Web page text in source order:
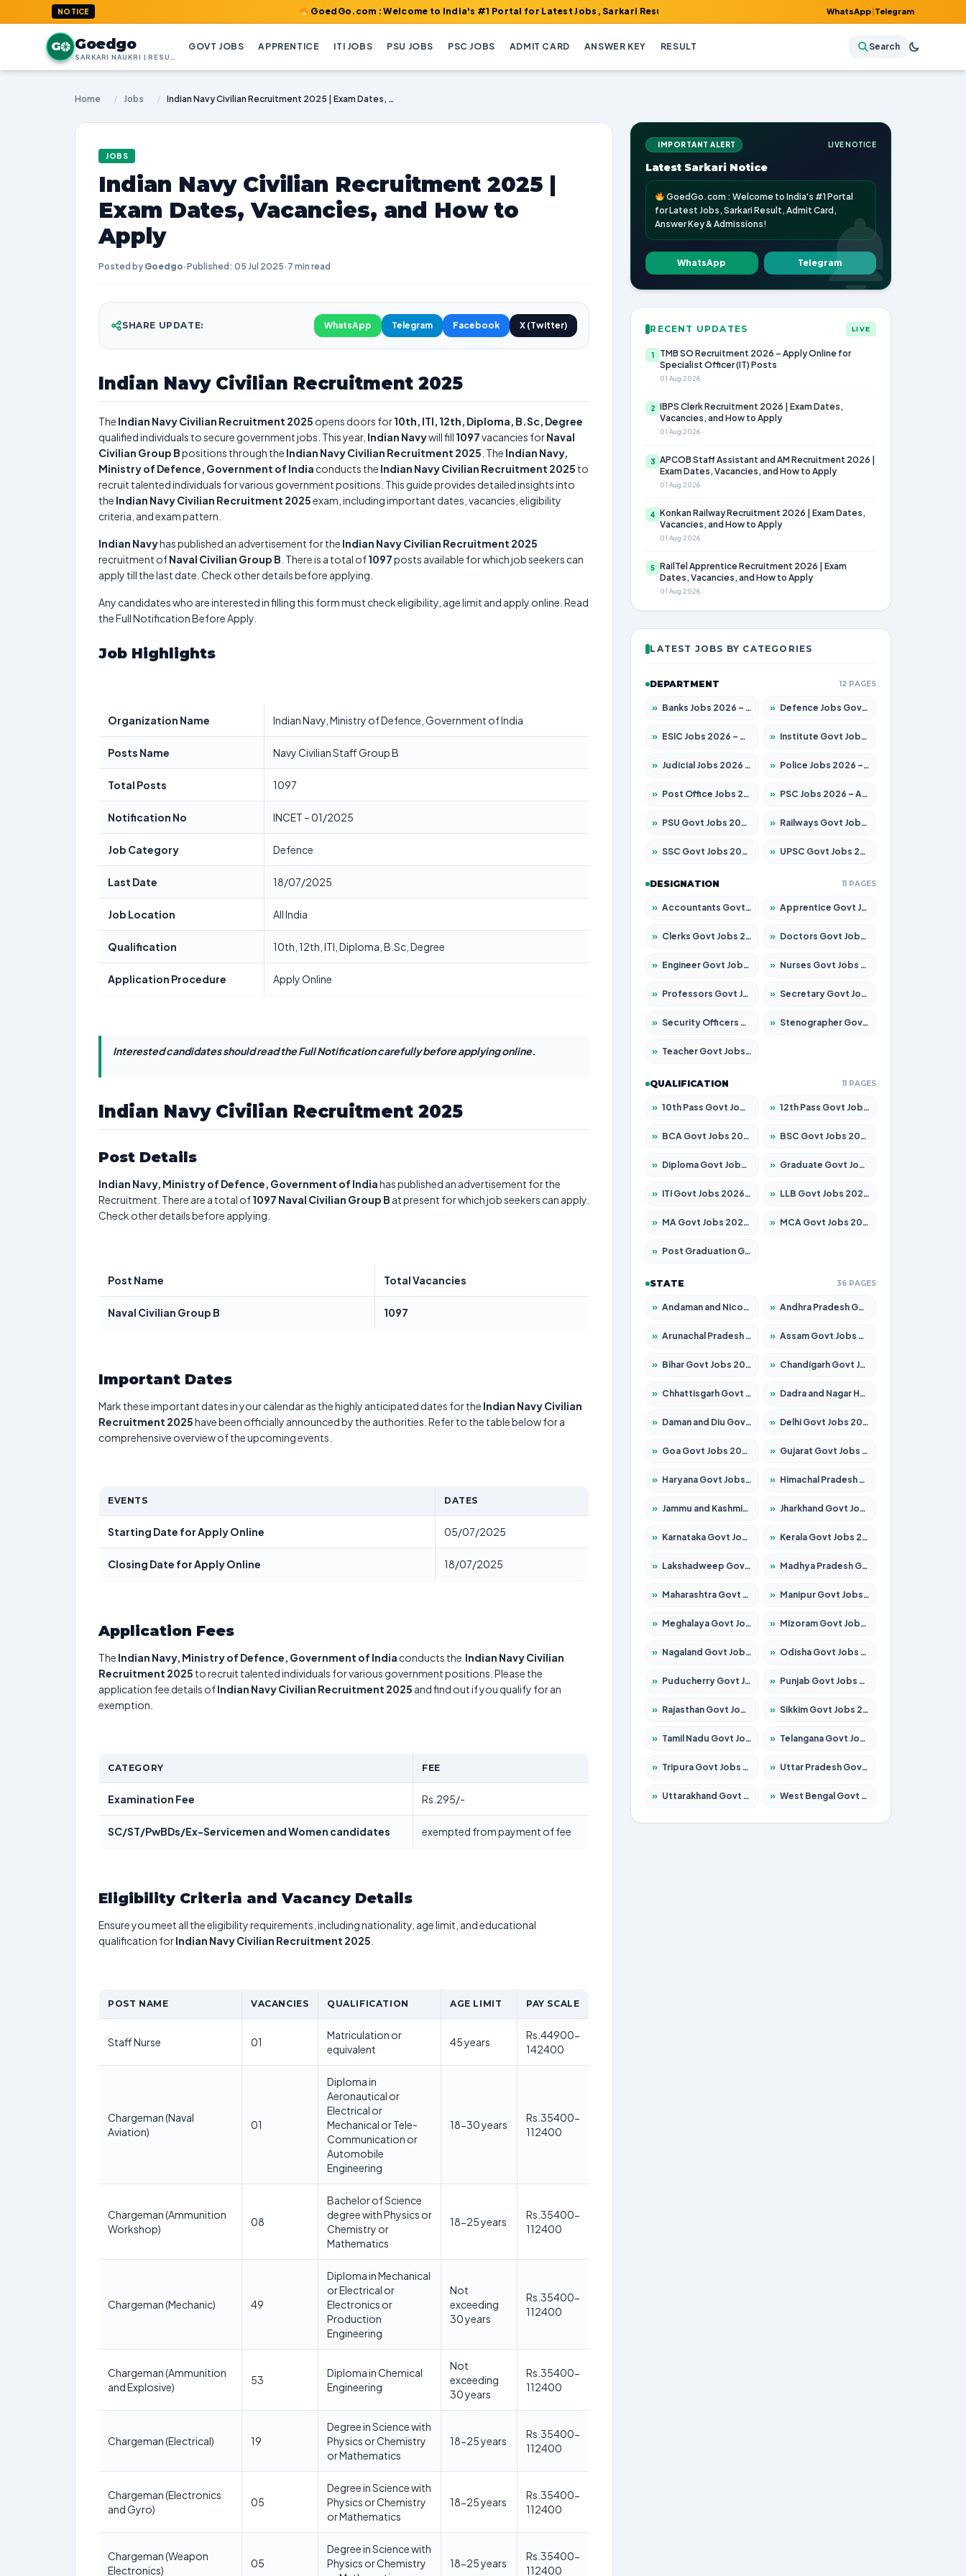
NOTICE GoedGo.com : Welcome to India's #1 Portal for Latest Jobs, Sarkari Result, Admit Card, Answer Key & Admissions! WhatsApp|Telegram
G Goedgo GOVT JOBS APPRENTICE ITI JOBS PSU JOBS PSC JOBS ADMIT CARD ANSWER KEY RESULT Search
Home / Jobs / Indian Navy Civilian Recruitment 2025 | Exam Dates, Vacancies, and How to Apply
JOBS
Indian Navy Civilian Recruitment 2025 |
Exam Dates, Vacancies, and How to
Apply
Posted by Goedgo·Published: 05 Jul 2025· 7 min read
SHARE UPDATE: WhatsApp Telegram Facebook X (Twitter)
Indian Navy Civilian Recruitment 2025
The Indian Navy Civilian Recruitment 2025 opens doors for10th, ITI, 12th, Diploma, B.Sc, Degree
qualified individuals to secure government jobs. This year, Indian Navywill fill 1097vacancies forNaval
Civilian Group Bpositions through the Indian Navy Civilian Recruitment 2025 . The Indian Navy,
Ministry of Defence, Government of India conducts the Indian Navy Civilian Recruitment 2025 to
recruit talented individuals for various government positions. This guide provides detailed insights into
the Indian Navy Civilian Recruitment 2025exam, including important dates, vacancies, eligibility
criteria, and exam pattern.
Indian Navyhas published an advertisement for the Indian Navy Civilian Recruitment 2025
recruitment ofNaval Civilian Group B . There is a total of1097posts available for which job seekers can
apply till the last date. Check other details before applying.
Any candidates who are interested in filling this form must check eligibility, age limit and apply online. Read
the Full Notification Before Apply.
Job Highlights
Organization Name Indian Navy, Ministry of Defence, Government of India
Posts Name Navy Civilian Staff Group B
Total Posts 1097
Notification No INCET – 01/2025
Job Category Defence
Last Date 18/07/2025
Job Location All India
Qualification 10th, 12th, ITI, Diploma, B.Sc, Degree
Application Procedure Apply Online
Interested candidates should read the Full Notification carefully before applying online.
Indian Navy Civilian Recruitment 2025
Post Details
Indian Navy, Ministry of Defence, Government of Indiahas published an advertisement for the
Recruitment. There are a total of1097 Naval Civilian Group B at present for which job seekers can apply.
Check other details before applying.
Post Name Total Vacancies
Naval Civilian Group B 1097
Important Dates
Mark these important dates in your calendar as the highly anticipated dates for the Indian Navy Civilian
Recruitment 2025have been officially announced by the authorities. Refer to the table below for a
comprehensive overview of the upcoming events.
EVENTS DATES
Starting Date for Apply Online 05/07/2025
Closing Date for Apply Online 18/07/2025
Application Fees
The Indian Navy, Ministry of Defence, Government of India conducts the Indian Navy Civilian
Recruitment 2025 to recruit talented individuals for various government positions. Please the
application fee details ofIndian Navy Civilian Recruitment 2025 and find out if you qualify for an
exemption.
CATEGORY FEE
Examination Fee Rs.295/-
SC/ST/PwBDs/Ex-Servicemen and Women candidates exempted from payment of fee
Eligibility Criteria and Vacancy Details
Ensure you meet all the eligibility requirements, including nationality, age limit, and educational
qualification forIndian Navy Civilian Recruitment 2025
POST NAME VACANCIES QUALIFICATION AGE LIMIT PAY SCALE
Staff Nurse 01
Matriculation or
equivalent
45 years
Rs.44900-
142400
Chargeman (Naval
Aviation)
01
Diploma in
Aeronautical or
Electrical or
Mechanical or Tele-
Communication or
Automobile
Engineering
18-30 years
Rs.35400-
112400
Chargeman (Ammunition
Workshop)
08
Bachelor of Science
degree with Physics or
Chemistry or
Mathematics
18-25 years
Rs.35400-
112400
Chargeman (Mechanic) 49
Diploma in Mechanical
or Electrical or
Electronics or
Production
Engineering
Not
exceeding
30 years
Rs.35400-
112400
Chargeman (Ammunition
and Explosive)
53
Diploma in Chemical
Engineering
Not
exceeding
30 years
Rs.35400-
112400
Chargeman (Electrical) 19
Degree in Science with
Physics or Chemistry
or Mathematics
18-25 years
Rs.35400-
112400
Chargeman (Electronics
and Gyro)
05
Degree in Science with
Physics or Chemistry
or Mathematics
18-25 years
Rs.35400-
112400
Chargeman (Weapon
Electronics)
05
Degree in Science with
Physics or Chemistry
18-25 years
Rs.35400-
112400
IMPORTANT ALERT LIVE NOTICE
Latest Sarkari Notice
GoedGo.com : Welcome to India's #1 Portal
for Latest Jobs, Sarkari Result, Admit Card,
Answer Key & Admissions!
WhatsApp Telegram
RECENT UPDATES LIVE
1
TMB SO Recruitment 2026 – Apply Online for
Specialist Officer (IT) Posts
01 Aug 2026
2
IBPS Clerk Recruitment 2026 | Exam Dates,
Vacancies, and How to Apply
01 Aug 2026
3
APCOB Staff Assistant and AM Recruitment 2026 |
Exam Dates, Vacancies, and How to Apply
01 Aug 2026
4
Konkan Railway Recruitment 2026 | Exam Dates,
Vacancies, and How to Apply
01 Aug 2026
5
RailTel Apprentice Recruitment 2026 | Exam
Dates, Vacancies, and How to Apply
01 Aug 2026
LATEST JOBS BY CATEGORIES
DEPARTMENT 12 PAGES
» Banks Jobs 2026 – Apply for 14300 Posts » Defence Jobs Govt Jobs 2026 – Apply for 4651 Posts
» ESIC Jobs 2026 – Apply for 192 Posts » Institute Govt Jobs 2026 – Apply for 5233 Posts
» Judicial Jobs 2026 – Apply for 1039 Posts » Police Jobs 2026 – Apply for 8326 Posts
» Post Office Jobs 2026 – Apply Online » PSC Jobs 2026 – Apply for 3077 Posts
» PSU Govt Jobs 2026 – Apply for 11059 Posts » Railways Govt Jobs 2026 – Apply for 13534 Posts
» SSC Govt Jobs 2026 – Apply for 14312 Posts » UPSC Govt Jobs 2026 – Apply for 868 Posts
DESIGNATION 11 PAGES
» Accountants Govt Jobs 2026 – Apply for 2504 Posts » Apprentice Govt Jobs 2026 – Apply for 15126 Posts
» Clerks Govt Jobs 2026 – Apply for 12149 Posts » Doctors Govt Jobs 2026 – Apply for 549 Posts
» Engineer Govt Jobs 2026 – Apply for 9926 Posts » Nurses Govt Jobs 2026 – Apply for 3039 Posts
» Professors Govt Jobs 2026 – Apply for 1290 Posts » Secretary Govt Jobs 2026 – Apply for 106 Posts
» Security Officers Govt Jobs 2026 – Apply for 14 Posts » Stenographer Govt Jobs 2026 – Apply for 777 Posts
» Teacher Govt Jobs 2026 – Apply for 13323 Posts
QUALIFICATION 11 PAGES
» 10th Pass Govt Jobs 2026 – Apply for 7555 Posts » 12th Pass Govt Jobs 2026 – Apply for 24245 Posts
» BCA Govt Jobs 2026 – Apply for 789 Posts » BSC Govt Jobs 2026 – Apply for 15561 Posts
» Diploma Govt Jobs 2026 – Apply for 21503 Posts » Graduate Govt Jobs 2026 – Apply for 20939 Posts
» ITI Govt Jobs 2026 – Apply for 18709 Posts » LLB Govt Jobs 2026 – Apply for 1039 Posts
» MA Govt Jobs 2026 – Apply for 267 Posts » MCA Govt Jobs 2026 – Apply for 2637 Posts
» Post Graduation Govt Jobs 2026 – Apply for 2065 Posts
STATE 36 PAGES
» Andaman and Nicobar Govt Jobs 2026 – Apply Online » Andhra Pradesh Govt Jobs 2026 – Apply for 1591 Posts
» Arunachal Pradesh Govt Jobs 2026 – Apply for 241 Posts » Assam Govt Jobs 2026 – Apply for 2254 Posts
» Bihar Govt Jobs 2026 – Apply for 10735 Posts » Chandigarh Govt Jobs 2026 – Apply for 7277 Posts
» Chhattisgarh Govt Jobs 2026 – Apply for 293 Posts » Dadra and Nagar Haveli Govt Jobs 2026 – Apply Online
» Daman and Diu Govt Jobs 2026 – Apply Online » Delhi Govt Jobs 2026 – Apply Online
» Goa Govt Jobs 2026 – Apply for 4161 Posts » Gujarat Govt Jobs 2026 – Apply for 391 Posts
» Haryana Govt Jobs 2026 – Apply for 2180 Posts » Himachal Pradesh Govt Jobs 2026 – Apply for 2291 Posts
» Jammu and Kashmir Govt Jobs 2026 – Apply for 1615 Posts » Jharkhand Govt Jobs 2026 – Apply for 2120 Posts
» Karnataka Govt Jobs 2026 – Apply for 8338 Posts » Kerala Govt Jobs 2026 – Apply for 8562 Posts
» Lakshadweep Govt Jobs 2026 – Apply for 620 Posts » Madhya Pradesh Govt Jobs 2026 – Apply for 3491 Posts
» Maharashtra Govt Jobs 2026 – Apply for 1386 Posts » Manipur Govt Jobs 2026 – Apply for 1281 Posts
» Meghalaya Govt Jobs 2026 – Apply for 1451 Posts » Mizoram Govt Jobs 2026 – Apply for 1358 Posts
» Nagaland Govt Jobs 2026 – Apply for 1366 Posts » Odisha Govt Jobs 2026 – Apply for 8762 Posts
» Puducherry Govt Jobs 2026 – Apply for 231 Posts » Punjab Govt Jobs 2026 – Apply for 4134 Posts
» Rajasthan Govt Jobs 2026 – Apply for 27365 Posts » Sikkim Govt Jobs 2026 – Apply for 1400 Posts
» Tamil Nadu Govt Jobs 2026 – Apply for 5969 Posts » Telangana Govt Jobs 2026 – Apply for 9874 Posts
» Tripura Govt Jobs 2026 – Apply for 1210 Posts » Uttar Pradesh Govt Jobs 2026 – Apply for 22308 Posts
» Uttarakhand Govt Jobs 2026 – Apply for 823 Posts » West Bengal Govt Jobs 2026 – Apply for 8623 Posts